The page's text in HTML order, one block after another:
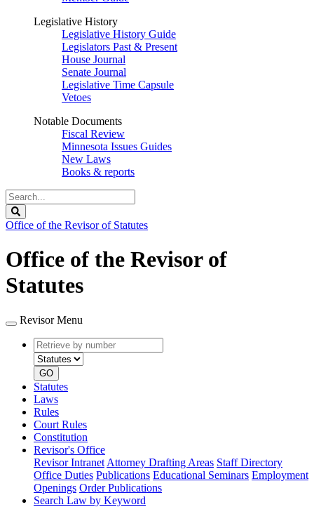
Legislative History
Legislative History Guide
Legislators Past & Present
House Journal
Senate Journal
Legislative Time Capsule
Vetoes
Notable Documents
Fiscal Review
Minnesota Issues Guides
New Laws
Books & reports
Search
Legislature
Office of the Revisor of Statutes
Office of the Revisor of
Statutes
Revisor Menu
Retrieve
by
number
type
GO
Statutes
Laws
Rules
Court Rules
Constitution
Revisor's Office
Revisor Intranet Attorney Drafting Areas Staff Directory
Office Duties Publications Educational Seminars Employment
Openings Order Publications
Search Law by Keyword